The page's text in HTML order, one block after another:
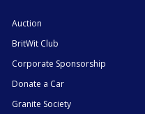
Auction
BritWit Club
Corporate Sponsorship
Donate a Car
Granite Society